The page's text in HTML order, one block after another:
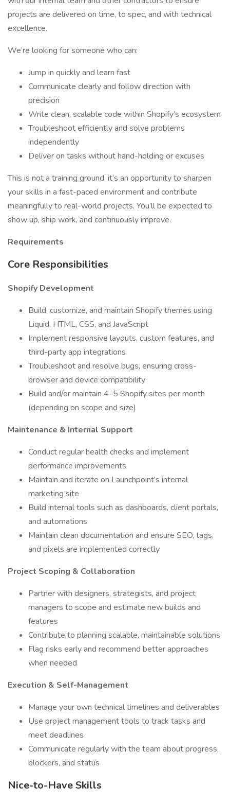
projects are delivered on time, to spec, and with technical
excellence.
We’re looking for someone who can:
Jump in quickly and learn fast
Communicate clearly and follow direction with
precision
Write clean, scalable code within Shopify’s ecosystem
Troubleshoot efficiently and solve problems
independently
Deliver on tasks without hand-holding or excuses
This is not a training ground, it’s an opportunity to sharpen
your skills in a fast-paced environment and contribute
meaningfully to real-world projects. You’ll be expected to
show up, ship work, and continuously improve.
Requirements
Core Responsibilities
Shopify Development
Build, customize, and maintain Shopify themes using
Liquid, HTML, CSS, and JavaScript
Implement responsive layouts, custom features, and
third-party app integrations
Troubleshoot and resolve bugs, ensuring cross-
browser and device compatibility
Build and/or maintain 4–5 Shopify sites per month
(depending on scope and size)
Maintenance & Internal Support
Conduct regular health checks and implement
performance improvements
Maintain and iterate on Launchpoint’s internal
marketing site
Build internal tools such as dashboards, client portals,
and automations
Maintain clean documentation and ensure SEO, tags,
and pixels are implemented correctly
Project Scoping & Collaboration
Partner with designers, strategists, and project
managers to scope and estimate new builds and
features
Contribute to planning scalable, maintainable solutions
Flag risks early and recommend better approaches
when needed
Execution & Self-Management
Manage your own technical timelines and deliverables
Use project management tools to track tasks and
meet deadlines
Communicate regularly with the team about progress,
blockers, and status
Nice-to-Have Skills